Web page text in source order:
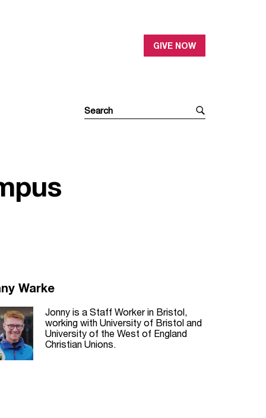
GIVE NOW
Warke
Jonny is a Staff Worker in Bristol,
working with University of Bristol and
University of the West of England
Christian Unions.